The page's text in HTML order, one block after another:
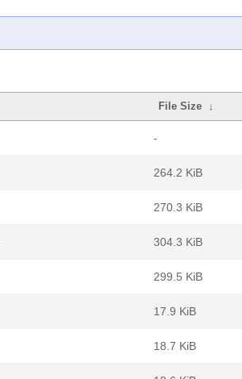
File Size ↓
-
264.2 KiB
270.3 KiB
304.3 KiB
299.5 KiB
17.9 KiB
18.7 KiB